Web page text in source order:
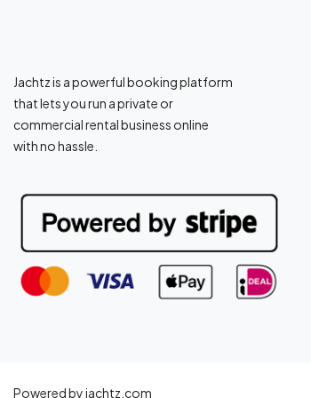
Jachtz is a powerful booking platform
that lets you run a private or
commercial rental business online
with no hassle.
Powered by jachtz.com